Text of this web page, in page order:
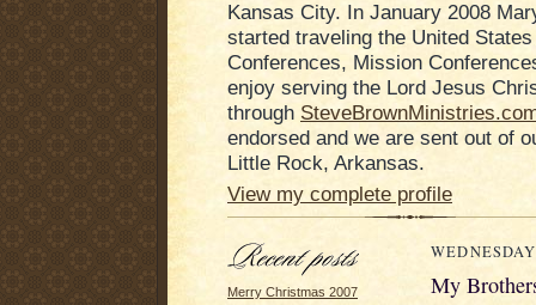
Kansas City. In January 2008
started traveling the United
Conferences, Mission
enjoy serving the Lord Jesus
through
endorsed and we are sent out of
Little Rock, Arkansas.
View my complete profile
Merry Christmas 2007
My